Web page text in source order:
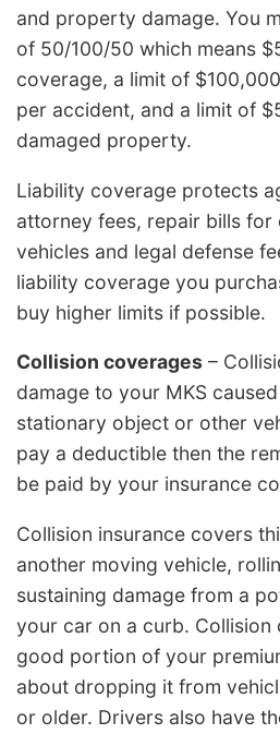
and property damage. You
of 50/100/50 which means
coverage, a limit of
per accident, and a limit of
damaged property.
Liability coverage protects
attorney fees, repair bills for
vehicles and legal defense
liability coverage you
buy higher limits if possible.
Collision coverages –
damage to your MKS
stationary object or other
pay a deductible then the
be paid by your insurance
Collision insurance covers
another moving vehicle,
sustaining damage from a
your car on a curb. Collision
good portion of your
about dropping it from
or older. Drivers also have